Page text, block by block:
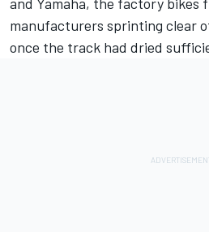
manufacturers sprinting clear
once the track had dried